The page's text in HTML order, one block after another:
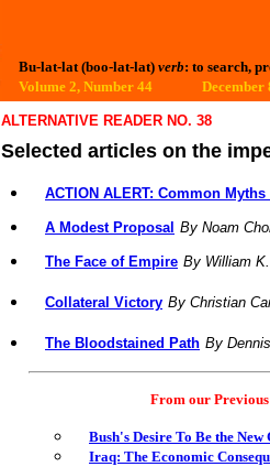
Bu-lat-lat (boo-lat-lat) verb: to search,
Volume 2, Number 44 December 8
ALTERNATIVE READER NO. 38
Selected articles on the
ACTION ALERT: Common
A Modest Proposal By Noam
The Face of Empire By William
Collateral Victory By Christian
The Bloodstained Path By
From our
Bush's Desire To Be the
Iraq: The Economic